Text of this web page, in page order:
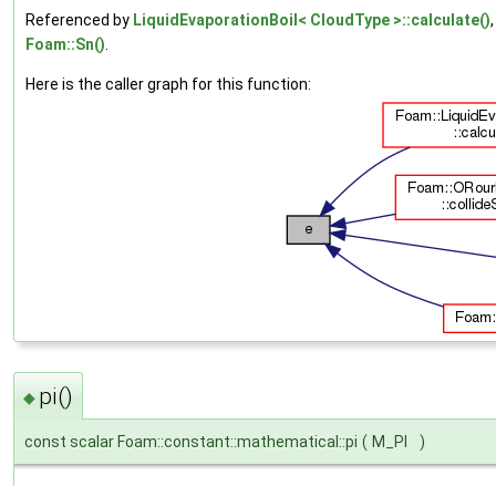
Referenced by LiquidEvaporationBoil< CloudType >::calculate(),
Foam::Sn()
Here is the caller graph for this function:
◆ pi()
const scalar Foam::constant::mathematical::pi ( M_PI )